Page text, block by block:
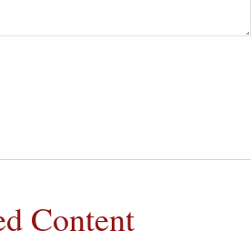
Content